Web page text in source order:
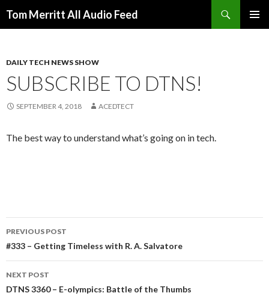
Tom Merritt All Audio Feed
DAILY TECH NEWS SHOW
SUBSCRIBE TO DTNS!
SEPTEMBER 4, 2018 ACEDTECT
The best way to understand what’s going on in tech.
Post
navigation
PREVIOUS POST
#333 – Getting Timeless with R. A. Salvatore
NEXT POST
DTNS 3360 – E-olympics: Battle of the Thumbs